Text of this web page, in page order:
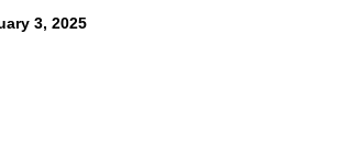
3, 2025